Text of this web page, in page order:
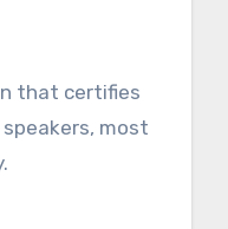
that certifies
most